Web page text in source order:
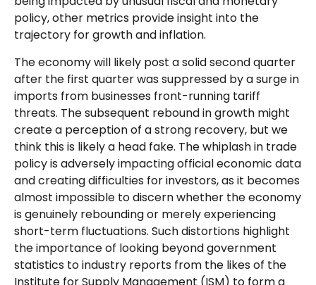
policy, other metrics provide insight into the
trajectory for growth and inflation.
The economy will likely post a solid second quarter
after the first quarter was suppressed by a surge in
imports from businesses front-running tariff
threats. The subsequent rebound in growth might
create a perception of a strong recovery, but we
think this is likely a head fake. The whiplash in trade
policy is adversely impacting official economic data
and creating difficulties for investors, as it becomes
almost impossible to discern whether the economy
is genuinely rebounding or merely experiencing
short-term fluctuations. Such distortions highlight
the importance of looking beyond government
statistics to industry reports from the likes of the